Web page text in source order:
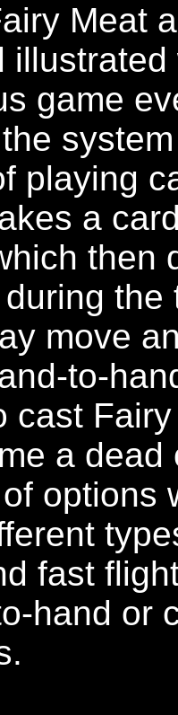
Meat
game
playing
a
then
move
to-
cast
a
options
fast
hand or